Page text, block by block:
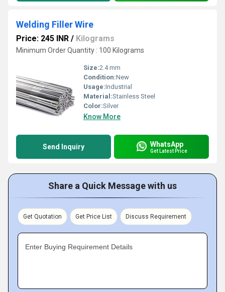
Welding Filler Wire
Price: 245 INR / Kilograms
Minimum Order Quantity : 100 Kilograms
Size:2.4 mm
Condition:New
Usage:Industrial
Material:Stainless Steel
Color:Silver
Know More
Send Inquiry WhatsApp
Get Latest Price
Share a Quick Message with us
Get Quotation Get Price List Discuss Requirement
Enter Buying Requirement Details